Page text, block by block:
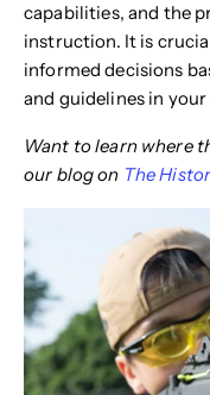
capabilities, and the
instruction. It is
informed decisions
and guidelines in your
Want to learn where
our blog on The